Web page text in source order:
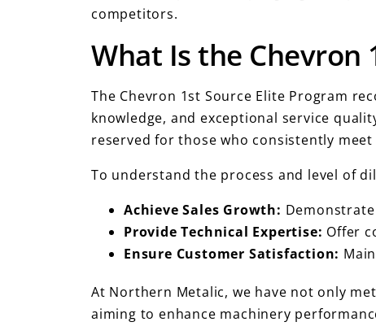
competitors.
What Is the Chevron
The Chevron 1st Source Elite Program
knowledge, and exceptional service
reserved for those who consistently meet
To understand the process and level of
Achieve Sales Growth:
Provide Technical Expertise: Offer
Ensure Customer Satisfaction:
At Northern Metalic, we have not only
aiming to enhance machinery